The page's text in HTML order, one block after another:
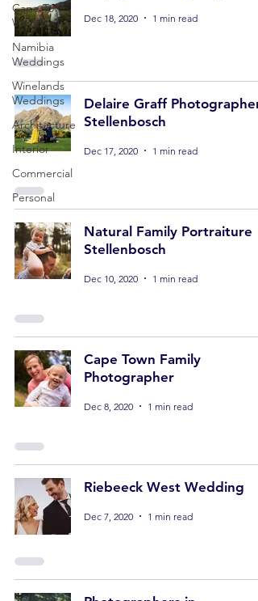
Cape Town
Weddings
Namibia
Weddings
Winelands
Weddings
Architecture
Interior
Commercial
Personal
Dec 18, 2020 1 min read
Delaire Graff Photographer
Stellenbosch
Dec 17, 2020 1 min read
Natural Family Portraiture
Stellenbosch
Dec 10, 2020 1 min read
Cape Town Family
Photographer
Dec 8, 2020 1 min read
Riebeeck West Wedding
Dec 7, 2020 1 min read